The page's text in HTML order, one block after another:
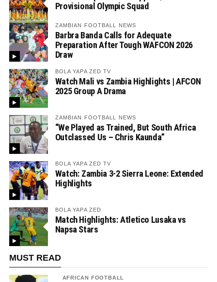
Provisional Olympic Squad
ZAMBIAN FOOTBALL NEWS
Barbra Banda Calls for Adequate
Preparation After Tough WAFCON 2026
Draw
BOLA YAPA ZED TV
Watch Mali vs Zambia Highlights | AFCON
2025 Group A Drama
ZAMBIAN FOOTBALL NEWS
“We Played as Trained, But South Africa
Outclassed Us – Chris Kaunda”
BOLA YAPA ZED TV
Watch: Zambia 3-2 Sierra Leone: Extended
Highlights
BOLA YAPA ZED
Match Highlights: Atletico Lusaka vs
Napsa Stars
MUST READ
AFRICAN FOOTBALL